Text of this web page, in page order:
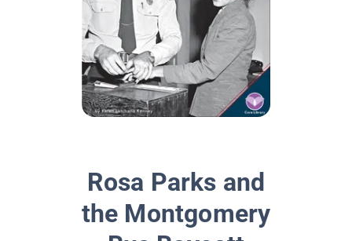
Rosa Parks and
the Montgomery